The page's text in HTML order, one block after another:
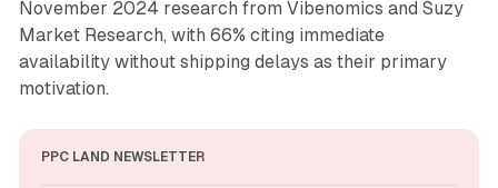
November 2024 research from Vibenomics and Suzy
Market Research, with 66% citing immediate
availability without shipping delays as their primary
motivation.
PPC LAND NEWSLETTER